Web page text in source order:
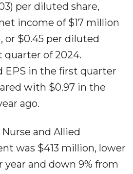
per diluted share,
income of $17 million
or $0.45 per diluted
quarter of 2024.
EPS in the first quarter
with $0.97 in the
ago.
and Allied
was $413 million, lower
year and down 9% from